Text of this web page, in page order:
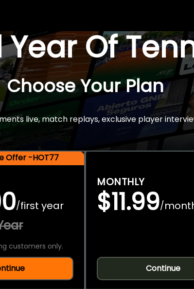
Year Of
Choose Your Plan
live, match replays, exclusive player
Offer -HOT77
/first year
customers only.
MONTHLY
$11.99/
Continue